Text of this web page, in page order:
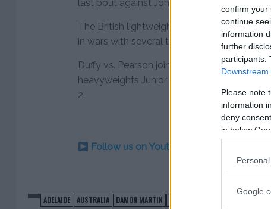
confirm your
continue
information
further
participants.
Please note
information
deny
in below
Google
last bout against John Makdessi.
The British lightweight has gone just 1-5 in
in wars with several top fighters including
Duffy vs. Pearson joins a growing card
heavyweights Junior dos Santos and Tai
2.
Follow us on Youtube for the best &
ADELAIDE AUSTRALIA DAMON MARTIN